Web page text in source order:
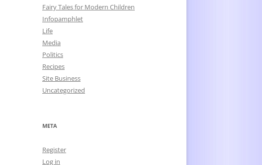
Fairy Tales for Modern Children
Infopamphlet
Life
Media
Politics
Recipes
Site Business
Uncategorized
META
Register
Log in